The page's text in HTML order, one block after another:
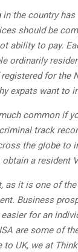
the country
should be
ability to pay.
ordinarily
for
expats want to
common if
track
the globe to
a resident
as it is one of
Business
for an
are some of
to UK, we at